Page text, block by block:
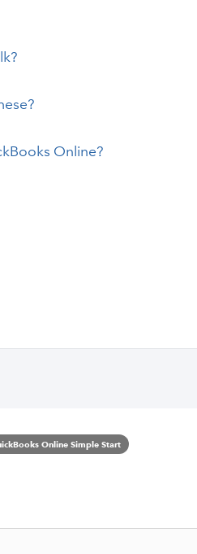
Online?
Online Simple Start